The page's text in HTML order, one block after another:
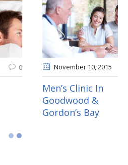
November 23, 2015 0
Men’s Clinic In
Brackenfell &
Crossroads